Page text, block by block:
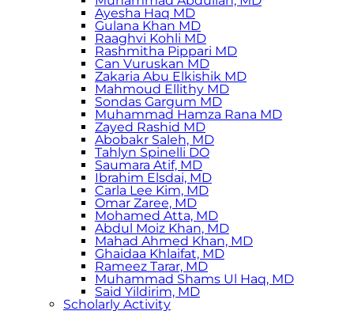
Ayesha Haq MD
Gulana Khan MD
Raaghvi Kohli MD
Rashmitha Pippari MD
Can Vuruskan MD
Zakaria Abu Elkishik MD
Mahmoud Ellithy MD
Sondas Gargum MD
Muhammad Hamza Rana MD
Zayed Rashid MD
Abobakr Saleh, MD
Tahlyn Spinelli DO
Saumara Atif, MD
Ibrahim Elsdai, MD
Carla Lee Kim, MD
Omar Zaree, MD
Mohamed Atta, MD
Abdul Moiz Khan, MD
Mahad Ahmed Khan, MD
Ghaidaa Khlaifat, MD
Rameez Tarar, MD
Muhammad Shams Ul Haq, MD
Said Yildirim, MD
Scholarly Activity